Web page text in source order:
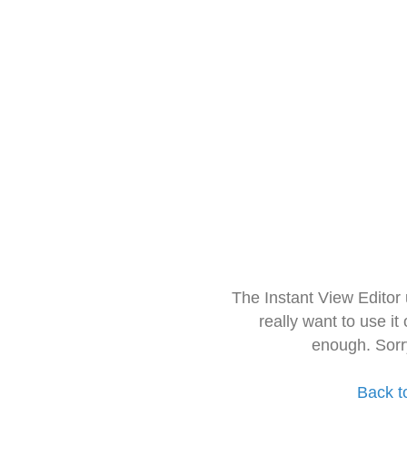
The Instant View
really want to use it
enough.
Back